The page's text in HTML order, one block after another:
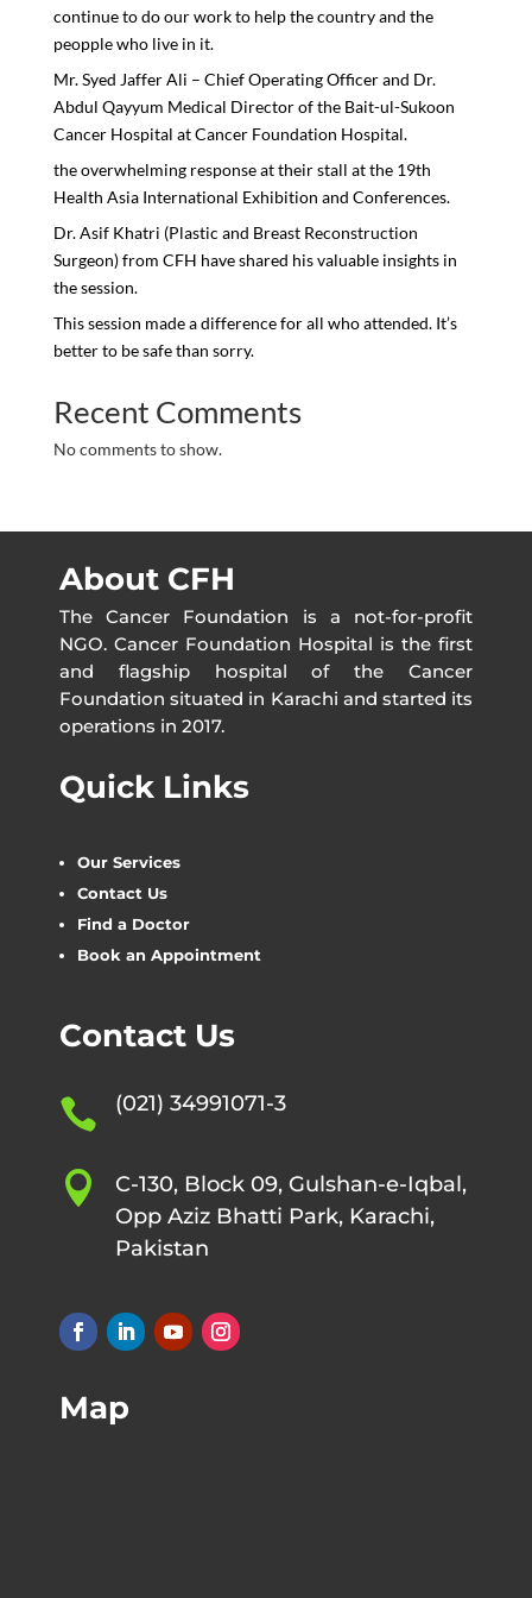
continue to do our work to help the country and the
peopple who live in it.
Mr. Syed Jaffer Ali – Chief Operating Officer and Dr.
Abdul Qayyum Medical Director of the Bait-ul-Sukoon
Cancer Hospital at Cancer Foundation Hospital.
the overwhelming response at their stall at the 19th
Health Asia International Exhibition and Conferences.
Dr. Asif Khatri (Plastic and Breast Reconstruction
Surgeon) from CFH have shared his valuable insights in
the session.
This session made a difference for all who attended. It’s
better to be safe than sorry.
Recent Comments
No comments to show.
About CFH
The Cancer Foundation is a not-for-profit
NGO. Cancer Foundation Hospital is the first
and flagship hospital of the Cancer
Foundation situated in Karachi and started its
operations in 2017.
Quick Links
Our Services
Contact Us
Find a Doctor
Book an Appointment
Contact Us
 (021) 34991071-3

C-130, Block 09, Gulshan-e-Iqbal,
Opp Aziz Bhatti Park, Karachi,
Pakistan
Map